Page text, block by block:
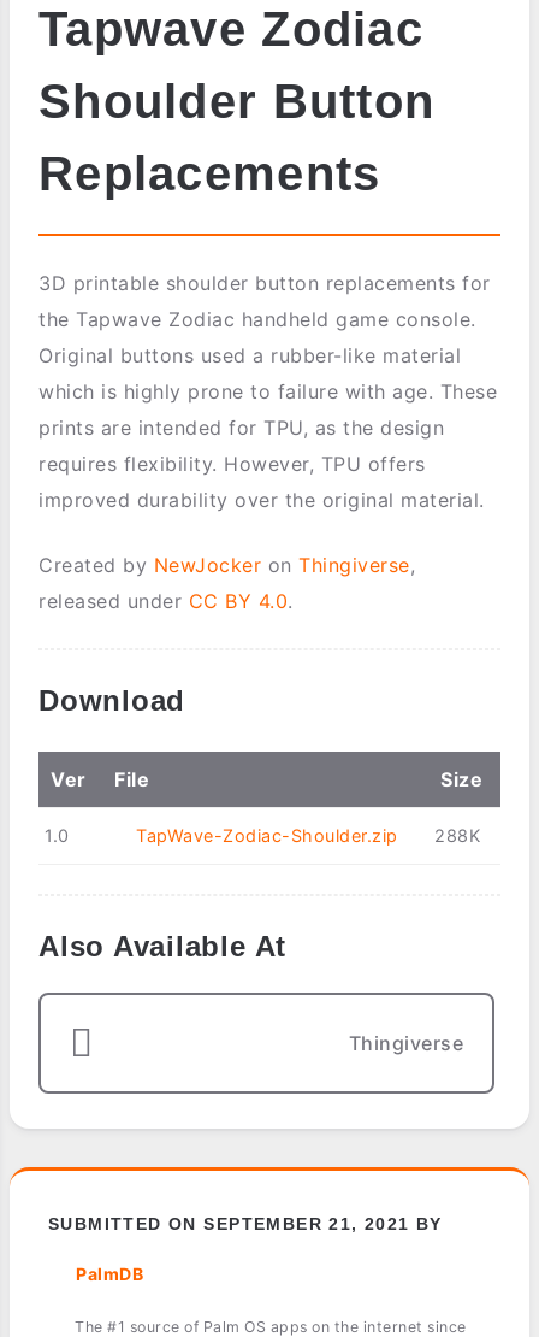
Tapwave Zodiac
Shoulder Button
Replacements
3D printable shoulder button replacements for
the Tapwave Zodiac handheld game console.
Original buttons used a rubber-like material
which is highly prone to failure with age. These
prints are intended for TPU, as the design
requires flexibility. However, TPU offers
improved durability over the original material.
Created by NewJocker on Thingiverse,
released under CC BY 4.0.
Download
Ver File Size
1.0 TapWave-Zodiac-Shoulder.zip 288K
Also Available At
Thingiverse
SUBMITTED ON SEPTEMBER 21, 2021 BY
PalmDB
The #1 source of Palm OS apps on the internet since